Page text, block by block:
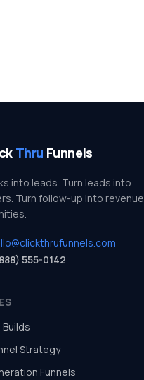
Thru Funnels
into leads. Turn leads into
Turn follow-up into revenue
555-0142
Builds
Strategy
Funnels